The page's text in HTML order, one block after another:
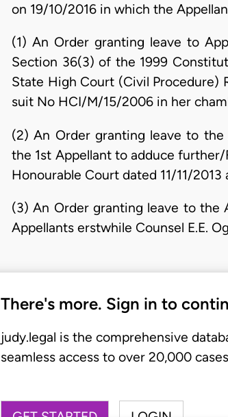
on 19/10/2016 in which the
(1) An Order granting leave to
Section 36(3) of the 1999
State High Court (Civil Procedure)
suit No HCI/M/15/2006 in her
(2) An Order granting leave to the
the 1st Appellant to adduce
Honourable Court dated 11/11/
(3) An Order granting leave to the
Appellants erstwhile Counsel E.E.
There's more. Sign in to
judy.legal is the comprehensive
seamless access to over 20,000